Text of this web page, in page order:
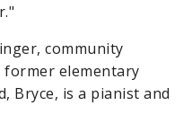
community
elementary
Bryce, is a pianist and